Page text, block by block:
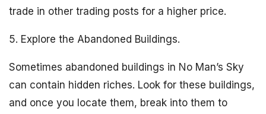
trade in other trading posts for a higher price.
5. Explore the Abandoned Buildings.
Sometimes abandoned buildings in No Man’s Sky
can contain hidden riches. Look for these buildings,
and once you locate them, break into them to